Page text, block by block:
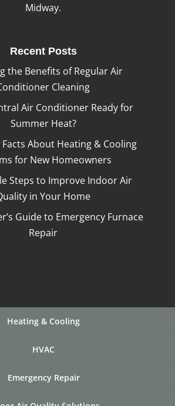
Midway.
Recent Posts
the Benefits of Regular Air
Cleaning
Air Conditioner Ready for
Summer Heat?
About Heating & Cooling
for New Homeowners
Steps to Improve Indoor Air
in Your Home
Guide to Emergency Furnace
Repair
Heating & Cooling
HVAC
Emergency Repair